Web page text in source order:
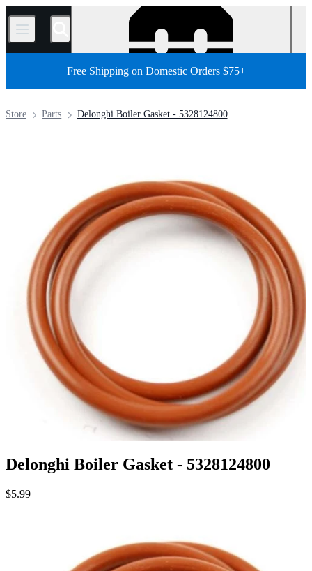
/
Free Shipping on Domestic Orders $75+
Delonghi Boiler Gasket - 5328124800
Parts
Store
Delonghi Boiler Gasket - 5328124800
$5.99